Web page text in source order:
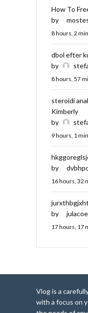
How To
by
8 hours, 2
dbol efter
by
8 hours, 57
steroidi
Kimberly
by
9 hours, 1
by
16 hours, 32
by
17 hours, 17
Vlog is a
with a focus on